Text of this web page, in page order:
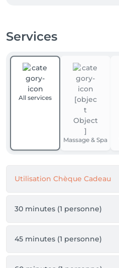
Services
All services
Massage & Spa
Utilisation Chèque Cadeau
30 minutes (1 personne)
45 minutes (1 personne)